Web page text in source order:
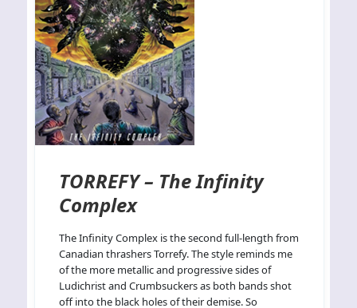
TORREFY – The Infinity
Complex
The Infinity Complex is the second full-length from
Canadian thrashers Torrefy. The style reminds me
of the more metallic and progressive sides of
Ludichrist and Crumbsuckers as both bands shot
off into the black holes of their demise. So